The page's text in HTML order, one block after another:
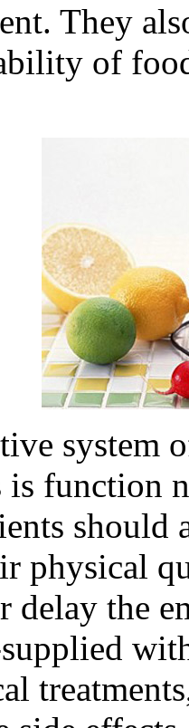
They
of
system of
is function
physical
delay the